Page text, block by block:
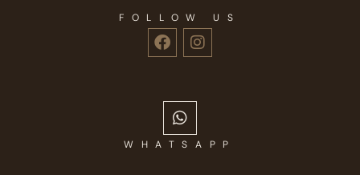
FOLLOW US
WHATSAPP